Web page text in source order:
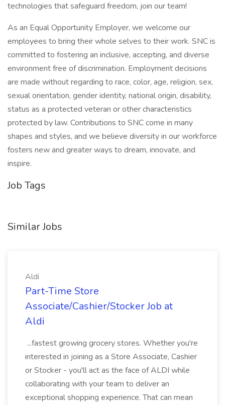
technologies that safeguard freedom, join our team!
As an Equal Opportunity Employer, we welcome our
employees to bring their whole selves to their work. SNC is
committed to fostering an inclusive, accepting, and diverse
environment free of discrimination. Employment decisions
are made without regarding to race, color, age, religion, sex,
sexual orientation, gender identity, national origin, disability,
status as a protected veteran or other characteristics
protected by law. Contributions to SNC come in many
shapes and styles, and we believe diversity in our workforce
fosters new and greater ways to dream, innovate, and
inspire.
Job Tags
Similar Jobs
Aldi
Part-Time Store
Associate/Cashier/Stocker Job at
Aldi
...fastest growing grocery stores. Whether you're
interested in joining as a Store Associate, Cashier
or Stocker - you'll act as the face of ALDI while
collaborating with your team to deliver an
exceptional shopping experience. That can mean